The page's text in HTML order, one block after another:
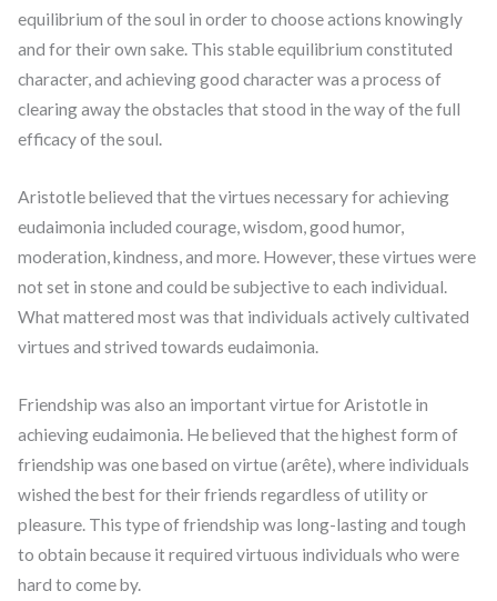
equilibrium of the soul in order to choose actions knowingly
and for their own sake. This stable equilibrium constituted
character, and achieving good character was a process of
clearing away the obstacles that stood in the way of the full
efficacy of the soul.
Aristotle believed that the virtues necessary for achieving
eudaimonia included courage, wisdom, good humor,
moderation, kindness, and more. However, these virtues were
not set in stone and could be subjective to each individual.
What mattered most was that individuals actively cultivated
virtues and strived towards eudaimonia.
Friendship was also an important virtue for Aristotle in
achieving eudaimonia. He believed that the highest form of
friendship was one based on virtue (arête), where individuals
wished the best for their friends regardless of utility or
pleasure. This type of friendship was long-lasting and tough
to obtain because it required virtuous individuals who were
hard to come by.